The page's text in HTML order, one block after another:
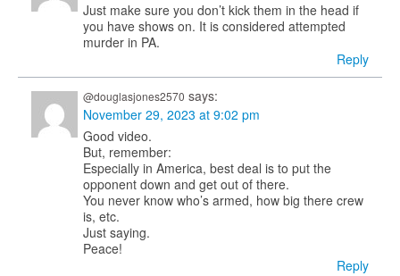
Just make sure you don’t kick them in the head if
you have shows on. It is considered attempted
murder in PA.
Reply
@douglasjones2570 says:
November 29, 2023 at 9:02 pm
Good video.
But, remember:
Especially in America, best deal is to put the
opponent down and get out of there.
You never know who’s armed, how big there crew
is, etc.
Just saying.
Peace!
Reply